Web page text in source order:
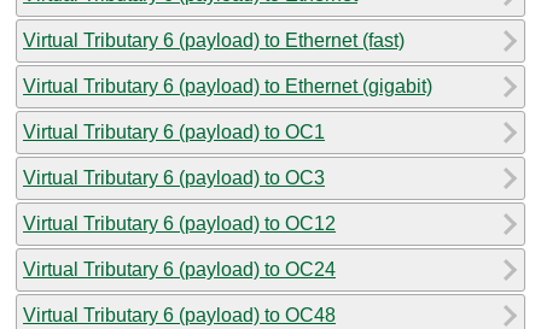
Virtual Tributary 6 (payload) to Ethernet (fast)
Virtual Tributary 6 (payload) to Ethernet (gigabit)
Virtual Tributary 6 (payload) to OC1
Virtual Tributary 6 (payload) to OC3
Virtual Tributary 6 (payload) to OC12
Virtual Tributary 6 (payload) to OC24
Virtual Tributary 6 (payload) to OC48